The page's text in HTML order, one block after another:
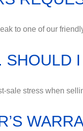
to one of our
SHOULD
sale stress when